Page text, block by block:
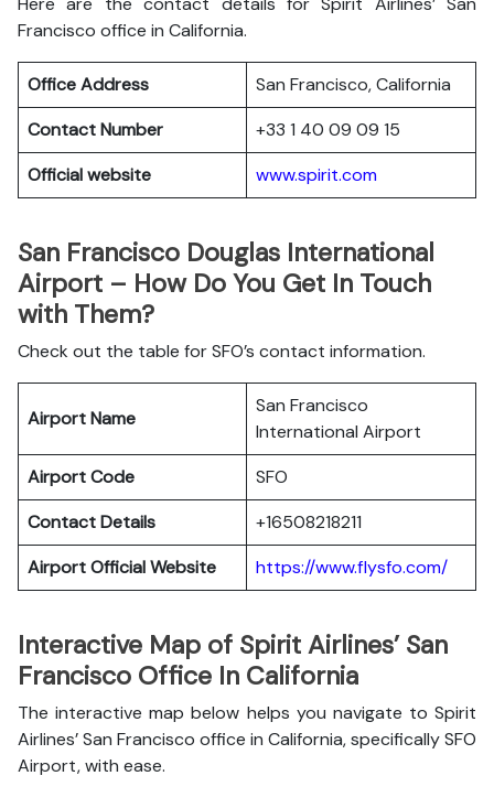
Francisco office in California.
Office Address
San Francisco, California
Contact Number
+33 1 40 09 09 15
Official website
www.spirit.com
San Francisco Douglas International
Airport – How Do You Get In Touch
with Them?
Check out the table for SFO’s contact information.
Airport Name
San Francisco
International Airport
Airport Code
SFO
Contact Details
+16508218211
Airport Official Website
https://www.flysfo.com/
Interactive Map of Spirit Airlines’ San
Francisco Office In California
The interactive map below helps you navigate to Spirit
Airlines’ San Francisco office in California, specifically SFO
Airport, with ease.